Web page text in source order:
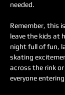
needed.
Remember, this
leave the kids at
night full of fun,
skating
across the rink
everyone